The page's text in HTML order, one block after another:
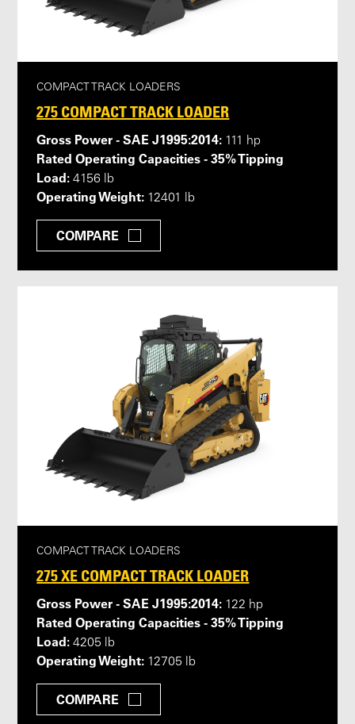
COMPACT TRACK LOADERS
275 COMPACT TRACK LOADER
Gross Power - SAE J1995:2014: 111 hp
Rated Operating Capacities - 35% Tipping
Load: 4156 lb
Operating Weight: 12401 lb
COMPARE
COMPACT TRACK LOADERS
275 XE COMPACT TRACK LOADER
Gross Power - SAE J1995:2014: 122 hp
Rated Operating Capacities - 35% Tipping
Load: 4205 lb
Operating Weight: 12705 lb
COMPARE